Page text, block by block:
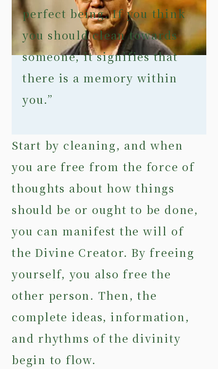
perfect being. If you think
you should clean towards
someone, it signifies that
there is a memory within
you.”
Start by cleaning, and when
you are free from the force of
thoughts about how things
should be or ought to be done,
you can manifest the will of
the Divine Creator. By freeing
yourself, you also free the
other person. Then, the
complete ideas, information,
and rhythms of the divinity
begin to flow.